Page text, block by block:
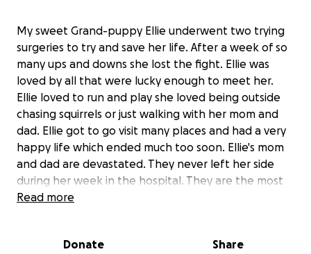
My sweet Grand-puppy Ellie underwent two trying
surgeries to try and save her life. After a week of so
many ups and downs she lost the fight. Ellie was
loved by all that were lucky enough to meet her.
Ellie loved to run and play she loved being outside
chasing squirrels or just walking with her mom and
dad. Ellie got to go visit many places and had a very
happy life which ended much too soon. Ellie's mom
and dad are devastated. They never left her side
during her week in the hospital. They are the most
loving caring dog parents I ever knew. Ellie was their
try and save her. Ellie is no longer in pain or suffering
Read more
Donate Share